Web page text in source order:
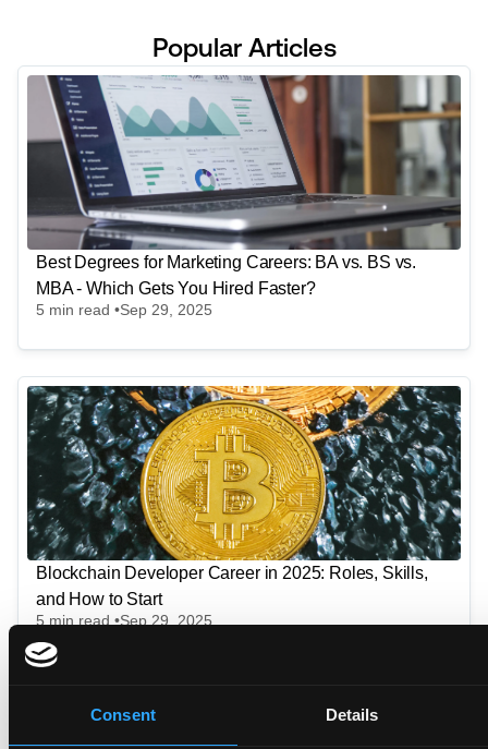
Consent Details
Popular Articles
Best Degrees for Marketing Careers: BA vs. BS vs.
MBA - Which Gets You Hired Faster?
5 min read •Sep 29, 2025
Blockchain Developer Career in 2025: Roles, Skills,
and How to Start
5 min read •Sep 29, 2025